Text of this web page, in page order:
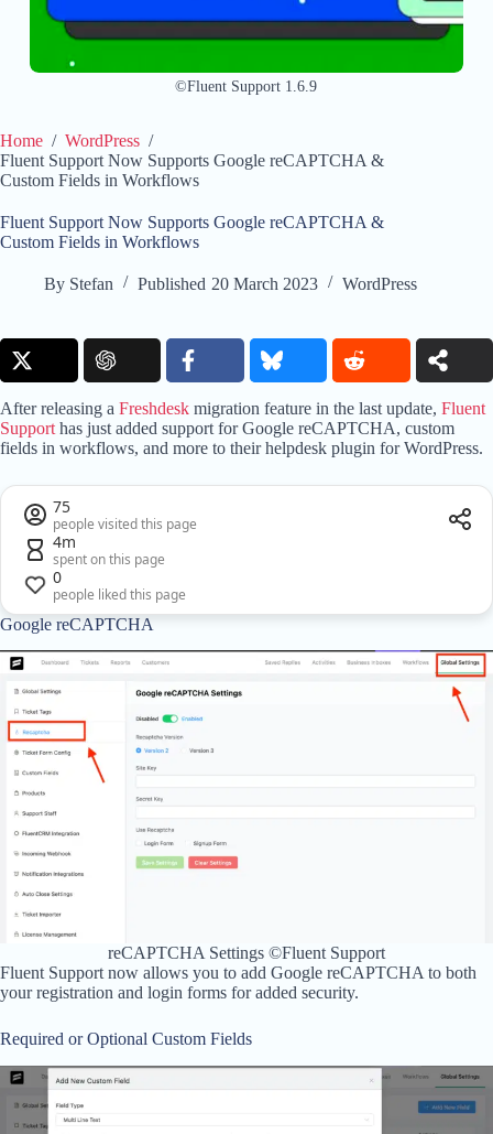
©Fluent Support 1.6.9
Home / WordPress /
Fluent Support Now Supports Google reCAPTCHA &
Custom Fields in Workflows
Fluent Support Now Supports Google reCAPTCHA &
Custom Fields in Workflows
By Stefan Published 20 March 2023 WordPress
After releasing a Freshdesk migration feature in the last update, Fluent
Support has just added support for Google reCAPTCHA, custom
fields in workflows, and more to their helpdesk plugin for WordPress.
75
people visited this page
4m
spent on this page
0
people liked this page
Google reCAPTCHA
reCAPTCHA Settings ©Fluent Support
Fluent Support now allows you to add Google reCAPTCHA to both
your registration and login forms for added security.
Required or Optional Custom Fields